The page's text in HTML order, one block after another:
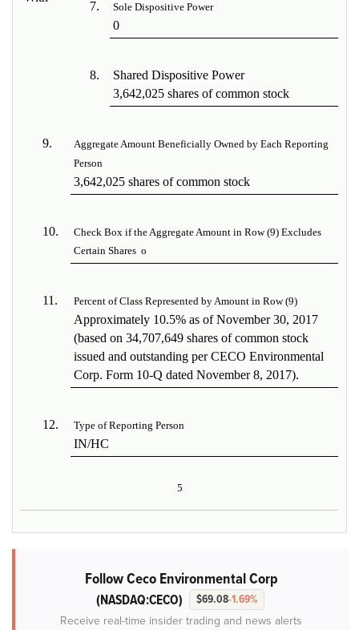
7. Sole Dispositive Power
0
8.
Shared Dispositive Power
3,642,025 shares of common stock
9.
Aggregate Amount Beneficially Owned by Each Reporting
Person
3,642,025 shares of common stock
10.
Check Box if the Aggregate Amount in Row (9) Excludes
Certain Shares o
11. Percent of Class Represented by Amount in Row (9)
Approximately 10.5% as of November 30, 2017
(based on 34,707,649 shares of common stock
issued and outstanding per CECO Environmental
Corp. Form 10-Q dated November 8, 2017).
12. Type of Reporting Person
IN/HC
5
Follow Ceco Environmental Corp
(NASDAQ:CECO) $69.08-1.69%
Receive real-time insider trading and news alerts